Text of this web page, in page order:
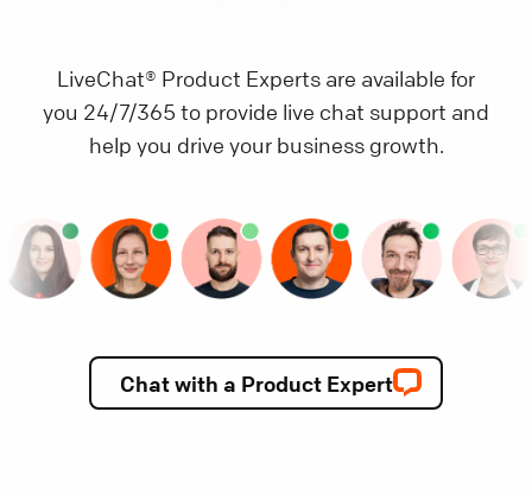
LiveChat® Product Experts are available for
you 24/7/365 to provide live chat support and
help you drive your business growth.
Chat with a Product Expert